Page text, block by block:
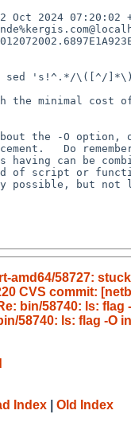
amd64/58727:
CVS commit:
bin/58740: ls:
58740: ls: flag -O
Index Old Index